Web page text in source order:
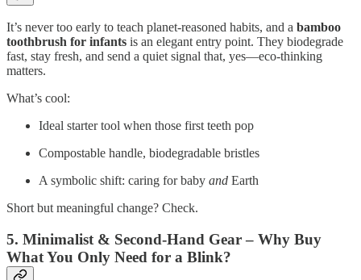
It’s never too early to teach planet‑reasoned habits, and a bamboo
toothbrush for infants is an elegant entry point. They biodegrade
fast, stay fresh, and send a quiet signal that, yes—eco‑thinking
matters.
What’s cool:
Ideal starter tool when those first teeth pop
Compostable handle, biodegradable bristles
A symbolic shift: caring for baby and Earth
Short but meaningful change? Check.
5. Minimalist & Second‑Hand Gear – Why Buy
What You Only Need for a Blink?